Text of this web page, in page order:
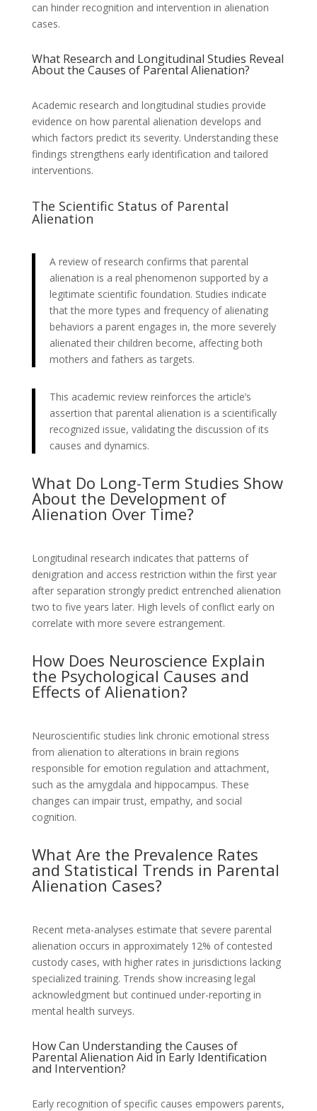
can hinder recognition and intervention in alienation
cases.
What Research and Longitudinal Studies Reveal
About the Causes of Parental Alienation?
Academic research and longitudinal studies provide
evidence on how parental alienation develops and
which factors predict its severity. Understanding these
findings strengthens early identification and tailored
interventions.
The Scientific Status of Parental
Alienation
A review of research confirms that parental
alienation is a real phenomenon supported by a
legitimate scientific foundation. Studies indicate
that the more types and frequency of alienating
behaviors a parent engages in, the more severely
alienated their children become, affecting both
mothers and fathers as targets.
This academic review reinforces the article’s
assertion that parental alienation is a scientifically
recognized issue, validating the discussion of its
causes and dynamics.
What Do Long-Term Studies Show
About the Development of
Alienation Over Time?
Longitudinal research indicates that patterns of
denigration and access restriction within the first year
after separation strongly predict entrenched alienation
two to five years later. High levels of conflict early on
correlate with more severe estrangement.
How Does Neuroscience Explain
the Psychological Causes and
Effects of Alienation?
Neuroscientific studies link chronic emotional stress
from alienation to alterations in brain regions
responsible for emotion regulation and attachment,
such as the amygdala and hippocampus. These
changes can impair trust, empathy, and social
cognition.
What Are the Prevalence Rates
and Statistical Trends in Parental
Alienation Cases?
Recent meta-analyses estimate that severe parental
alienation occurs in approximately 12% of contested
custody cases, with higher rates in jurisdictions lacking
specialized training. Trends show increasing legal
acknowledgment but continued under-reporting in
mental health surveys.
How Can Understanding the Causes of
Parental Alienation Aid in Early Identification
and Intervention?
Early recognition of specific causes empowers parents,